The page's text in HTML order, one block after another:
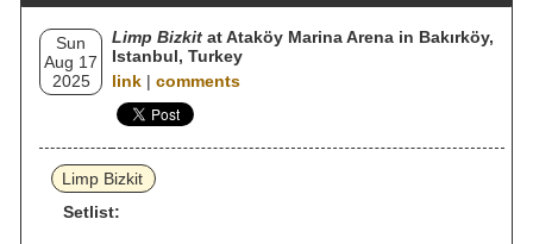
Sun
Aug 17
2025
Limp Bizkit at Ataköy Marina Arena in Bakırköy,
Istanbul, Turkey
link | comments
Limp Bizkit
Setlist: